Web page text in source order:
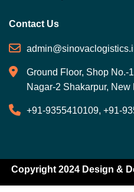
Contact Us
Ground Floor, Shop No.-
Nagar-2 Shakarpur, New
+91-9355410109, +91-
Copyright 2024 Design &